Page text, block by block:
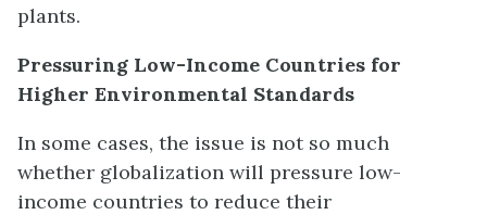
plants.
Pressuring Low-Income Countries for
Higher Environmental Standards
In some cases, the issue is not so much
whether globalization will pressure low-
income countries to reduce their